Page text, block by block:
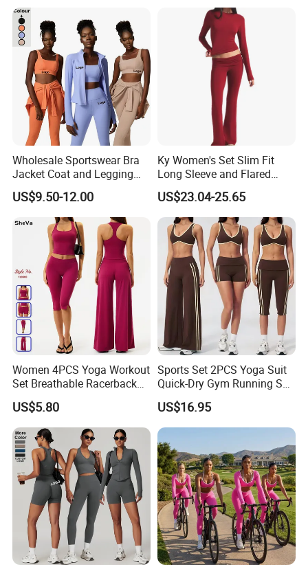
Wholesale Sportswear Bra
Jacket Coat and Legging
Sports Fitness Womens
Gym Clothes
US$9.50-12.00
Ky Women's Set Slim Fit
Long Sleeve and Flared
Pants Basic Versatile Style
Gym Fitness Yoga Set
US$23.04-25.65
Women 4PCS Yoga Workout
Set Breathable Racerback
Tank Top with Tummy
Control Booty Low Waist
Capri Leggings OEM
Manufacturer
US$5.80
Sports Set 2PCS Yoga Suit
Quick-Dry Gym Running Set
Workout Bra Capri Pants
Sports Outfits Ventilate
Tracksuit Women
Sportswear
US$16.95